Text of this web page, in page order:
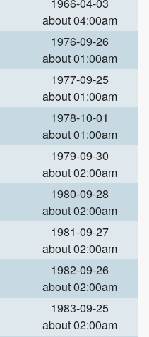
about 04:00am
1976-09-26
about 01:00am
1977-09-25
about 01:00am
1978-10-01
about 01:00am
1979-09-30
about 02:00am
1980-09-28
about 02:00am
1981-09-27
about 02:00am
1982-09-26
about 02:00am
1983-09-25
about 02:00am